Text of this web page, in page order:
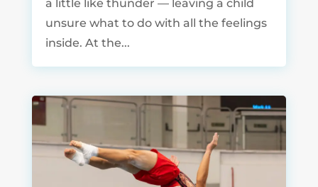
a little like thunder — leaving a child
unsure what to do with all the feelings
inside. At the...